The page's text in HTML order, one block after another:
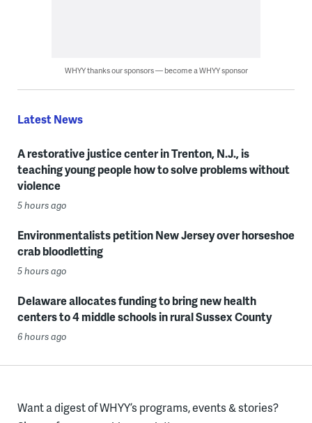
WHYY thanks our sponsors — become a WHYY sponsor
Latest News
A restorative justice center in Trenton, N.J., is
teaching young people how to solve problems without
violence
5 hours ago
Environmentalists petition New Jersey over horseshoe
crab bloodletting
5 hours ago
Delaware allocates funding to bring new health
centers to 4 middle schools in rural Sussex County
6 hours ago
Want a digest of WHYY’s programs, events & stories?